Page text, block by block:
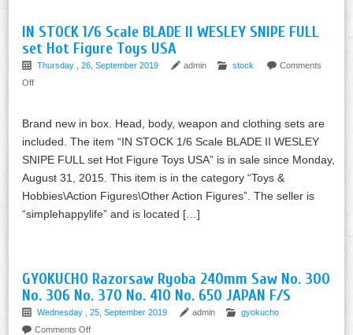
IN STOCK 1/6 Scale BLADE II WESLEY SNIPE FULL
set Hot Figure Toys USA
Thursday , 26, September 2019 admin stock
Comments
Off
Brand new in box. Head, body, weapon and clothing sets are
included. The item “IN STOCK 1/6 Scale BLADE II WESLEY
SNIPE FULL set Hot Figure Toys USA” is in sale since Monday,
August 31, 2015. This item is in the category “Toys &
Hobbies\Action Figures\Other Action Figures”. The seller is
“simplehappylife” and is located […]
GYOKUCHO Razorsaw Ryoba 240mm Saw No. 300
No. 306 No. 370 No. 410 No. 650 JAPAN F/S
Wednesday , 25, September 2019 admin
gyokucho
Comments Off